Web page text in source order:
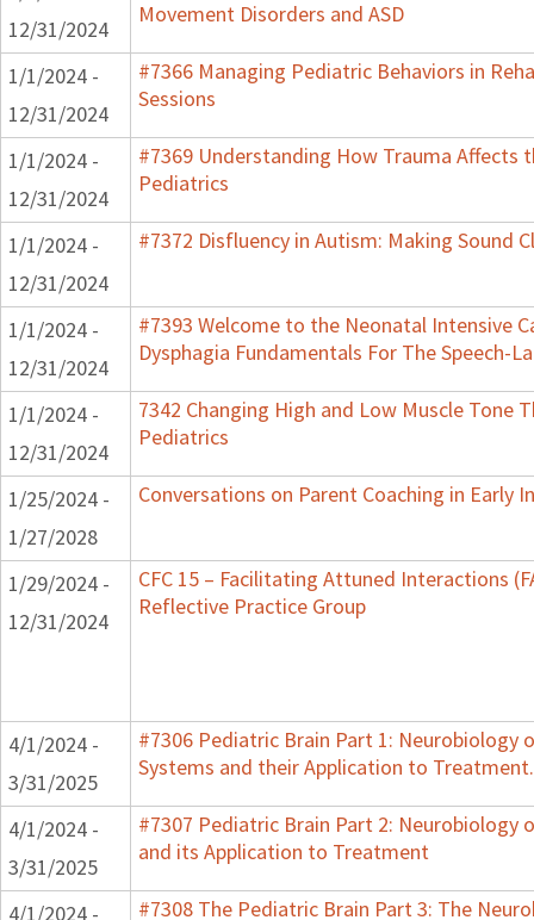
12/31/2024
Movement Disorders and ASD
1/1/2024 -
12/31/2024
#7366 Managing Pediatric Behaviors in
Sessions
1/1/2024 -
12/31/2024
#7369 Understanding How Trauma Affects
Pediatrics
1/1/2024 -
12/31/2024
#7372 Disfluency in Autism: Making Sound
1/1/2024 -
12/31/2024
#7393 Welcome to the Neonatal Intensive
Dysphagia Fundamentals For The Speech-
1/1/2024 -
12/31/2024
7342 Changing High and Low Muscle Tone
Pediatrics
1/25/2024 -
1/27/2028
Conversations on Parent Coaching in Early
1/29/2024 -
12/31/2024
CFC 15 – Facilitating Attuned Interactions
Reflective Practice Group
4/1/2024 -
3/31/2025
#7306 Pediatric Brain Part 1: Neurobiology
Systems and their Application to Treatment.
4/1/2024 -
3/31/2025
#7307 Pediatric Brain Part 2: Neurobiology
and its Application to Treatment
4/1/2024 - #7308 The Pediatric Brain Part 3: The